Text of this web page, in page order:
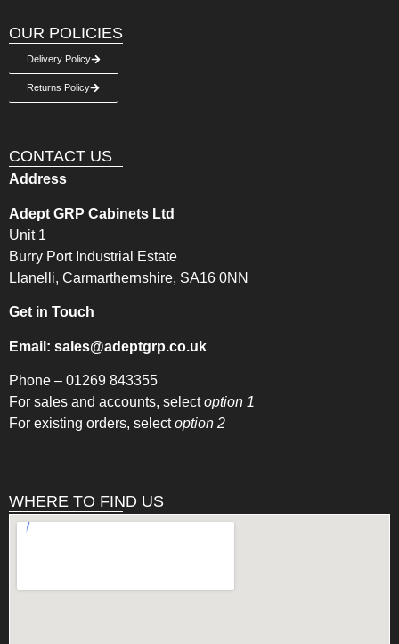
OUR POLICIES
Delivery Policy
Returns Policy
CONTACT US
Address
Adept GRP Cabinets Ltd
Unit 1
Burry Port Industrial Estate
Llanelli, Carmarthernshire, SA16 0NN
Get in Touch
Email: sales@adeptgrp.co.uk
Phone – 01269 843355
For sales and accounts, selectoption 1
For existing orders, selectoption 2
WHERE TO FIND US